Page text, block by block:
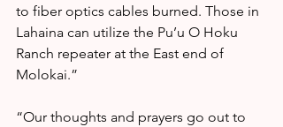
to fiber optics cables burned. Those in
Lahaina can utilize the Pu’u O Hoku
Ranch repeater at the East end of
Molokai.”
“Our thoughts and prayers go out to